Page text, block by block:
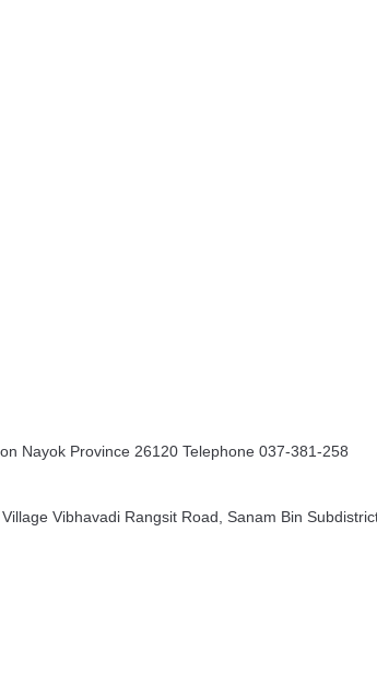
Nayok Province 26120 Telephone 037-381-258
Vibhavadi Rangsit Road, Sanam Bin